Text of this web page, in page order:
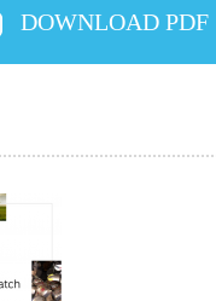
DOWNLOAD PDF